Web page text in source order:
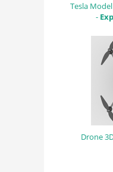
Tesla
-
Drone